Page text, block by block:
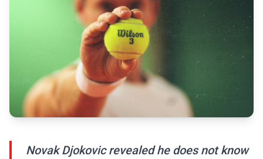
Novak Djokovic revealed he does not know